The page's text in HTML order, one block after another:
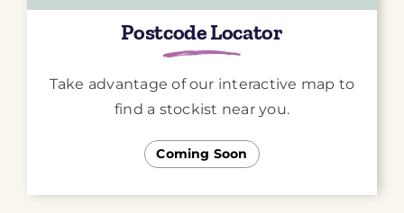
Postcode Locator
Take advantage of our interactive map to
find a stockist near you.
Coming Soon